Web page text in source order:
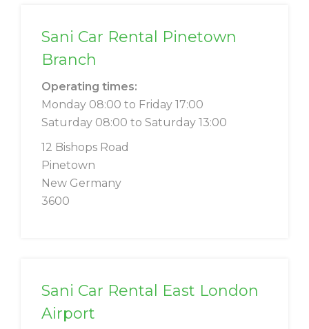
Sani Car Rental Pinetown
Branch
Operating times:
Monday 08:00 to Friday 17:00
Saturday 08:00 to Saturday 13:00
12 Bishops Road
Pinetown
New Germany
3600
Sani Car Rental East London
Airport